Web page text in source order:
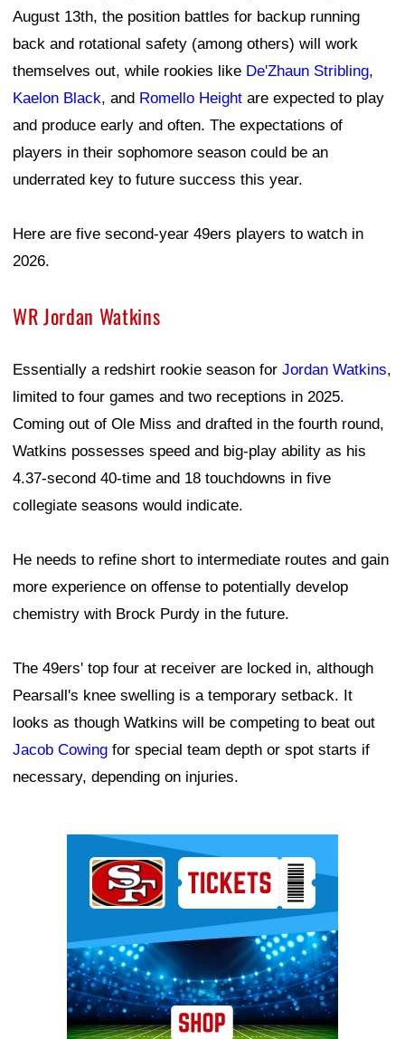
August 13th, the position battles for backup running
back and rotational safety (among others) will work
themselves out, while rookies like De'Zhaun Stribling,
Kaelon Black, and Romello Height are expected to play
and produce early and often. The expectations of
players in their sophomore season could be an
underrated key to future success this year.
Here are five second-year 49ers players to watch in
2026.
WR Jordan Watkins
Essentially a redshirt rookie season for Jordan Watkins,
limited to four games and two receptions in 2025.
Coming out of Ole Miss and drafted in the fourth round,
Watkins possesses speed and big-play ability as his
4.37-second 40-time and 18 touchdowns in five
collegiate seasons would indicate.
He needs to refine short to intermediate routes and gain
more experience on offense to potentially develop
chemistry with Brock Purdy in the future.
The 49ers' top four at receiver are locked in, although
Pearsall's knee swelling is a temporary setback. It
looks as though Watkins will be competing to beat out
Jacob Cowing for special team depth or spot starts if
necessary, depending on injuries.